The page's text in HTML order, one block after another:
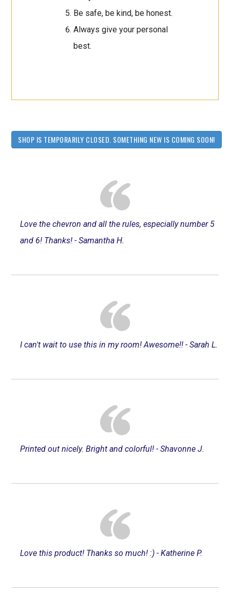
Be safe, be kind, be honest.
Always give your personal
best.
SHOP IS TEMPORARILY CLOSED. SOMETHING NEW IS COMING SOON!
Love the chevron and all the rules, especially number 5
and 6! Thanks! - Samantha H.
I can't wait to use this in my room! Awesome!! - Sarah L.
Printed out nicely. Bright and colorful! - Shavonne J.
Love this product! Thanks so much! :) - Katherine P.